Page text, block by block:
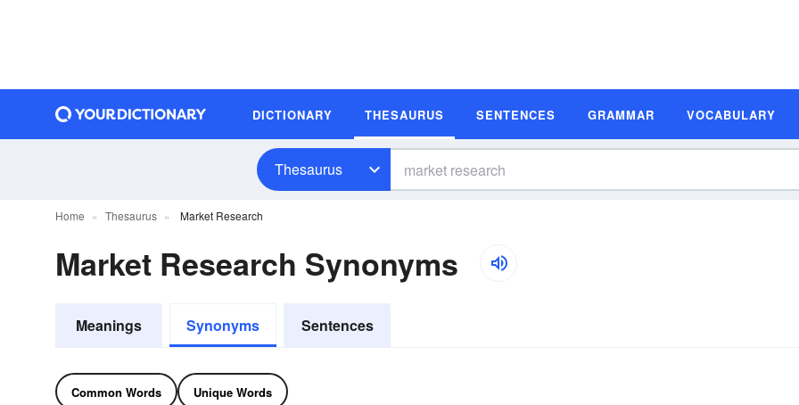
DICTIONARY THESAURUS SENTENCES GRAMMAR VOCABULARY
Thesaurus
Home Thesaurus Market Research
Market Research Synonyms
Meanings Synonyms Sentences
Common Words Unique Words